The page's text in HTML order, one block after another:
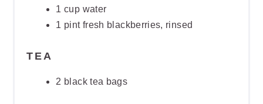
1 cup water
1 pint fresh blackberries, rinsed
TEA
2 black tea bags